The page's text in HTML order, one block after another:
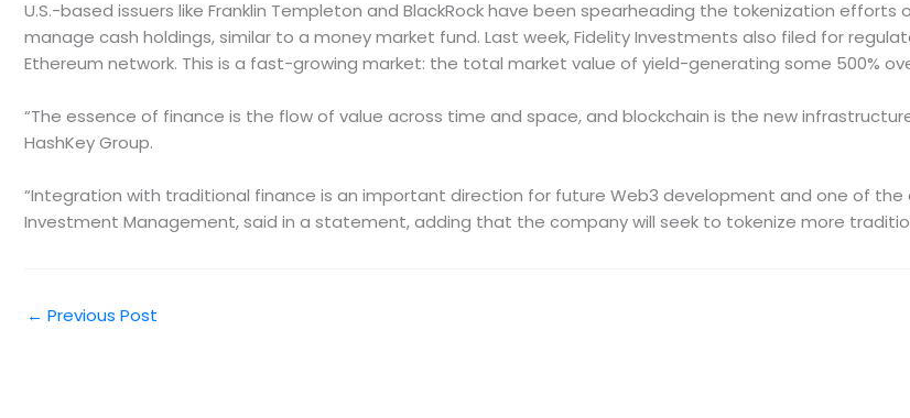
U.S.-based issuers like Franklin Templeton and BlackRock have been spearheading the tokenization
manage cash holdings, similar to a money market fund. Last week, Fidelity Investments also filed for
Ethereum network. This is a fast-growing market: the total market value of yield-generating some 500%
“The essence of finance is the flow of value across time and space, and blockchain is the new
HashKey Group.
“Integration with traditional finance is an important direction for future Web3 development and one of the
Investment Management, said in a statement, adding that the company will seek to tokenize more
← Previous Post